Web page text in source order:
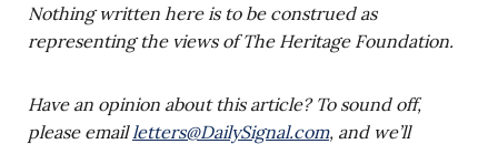
Nothing written here is to be construed as
representing the views of The Heritage Foundation.
Have an opinion about this article? To sound off,
please emailletters@DailySignal.com, and we’ll